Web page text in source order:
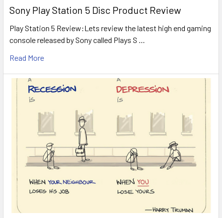
Sony Play Station 5 Disc Product Review
Play Station 5 Review:Lets review the latest high end gaming
console released by Sony called Plays S …
Read More